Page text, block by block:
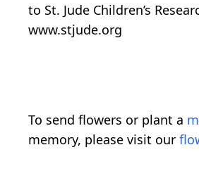
to St. Jude Children’s
www.stjude.org
To send flowers or plant a
memory, please visit our